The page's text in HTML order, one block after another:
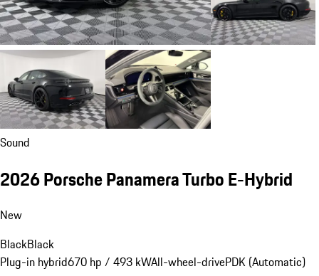
Sound
2026 Porsche Panamera Turbo E-Hybrid
New
BlackBlack
Plug-in hybrid670 hp / 493 kWAll-wheel-drivePDK (Automatic)